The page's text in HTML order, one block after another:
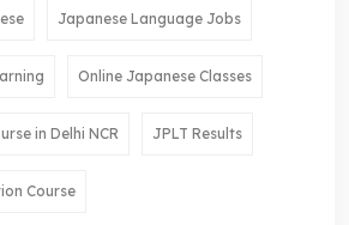
Japanese Language Jobs
Online Japanese Classes
in Delhi NCR JPLT Results
Course